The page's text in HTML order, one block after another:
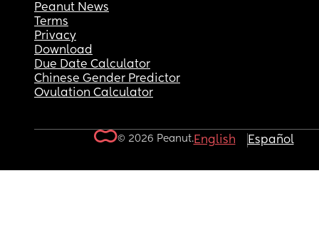
Peanut News
Terms
Privacy
Download
Due Date Calculator
Chinese Gender Predictor
Ovulation Calculator
© 2026 Peanut.English Español